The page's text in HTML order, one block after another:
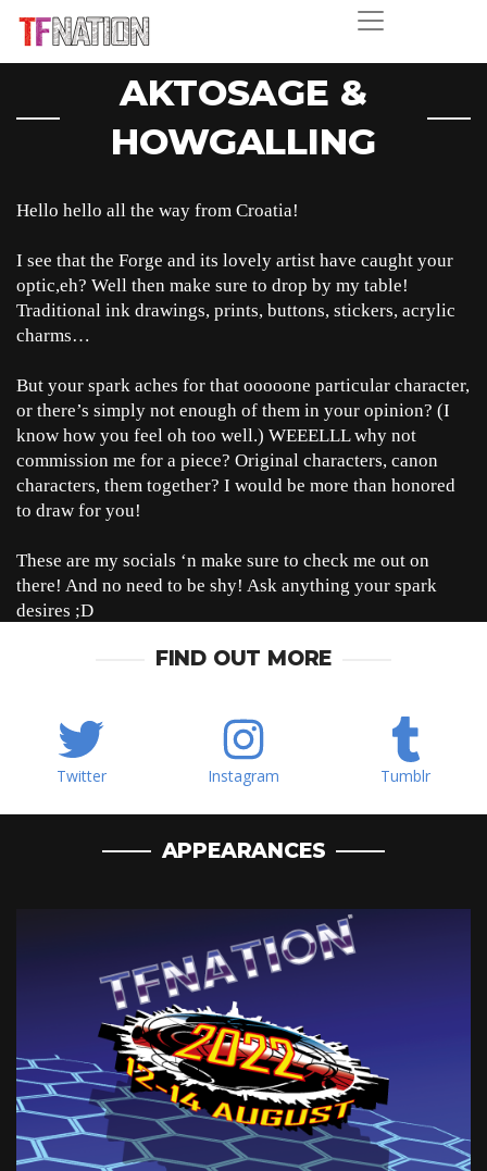
AKTOSAGE &
HOWGALLING
Hello hello all the way from Croatia!
I see that the Forge and its lovely artist have caught your
optic,eh? Well then make sure to drop by my table!
Traditional ink drawings, prints, buttons, stickers, acrylic
charms…
But your spark aches for that ooooone particular character,
or there’s simply not enough of them in your opinion? (I
know how you feel oh too well.) WEEELLL why not
commission me for a piece? Original characters, canon
characters, them together? I would be more than honored
to draw for you!
These are my socials ‘n make sure to check me out on
there! And no need to be shy! Ask anything your spark
desires ;D
FIND OUT MORE
Twitter Instagram Tumblr
APPEARANCES